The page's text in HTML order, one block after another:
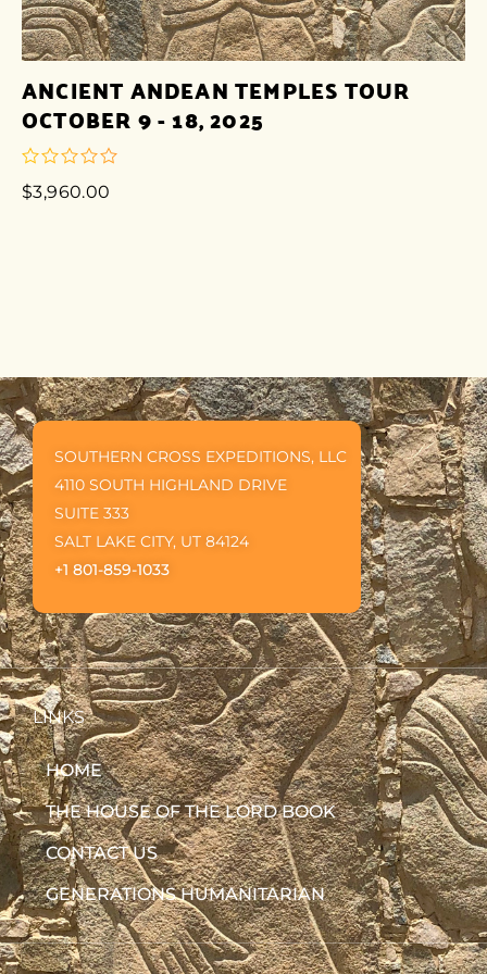
ANCIENT ANDEAN TEMPLES TOUR
OCTOBER 9 - 18, 2025
out
$3,960.00
SOUTHERN CROSS EXPEDITIONS, LLC
4110 SOUTH HIGHLAND DRIVE
SUITE 333
SALT LAKE CITY, UT 84124
+1 801-859-1033
LINKS
HOME
THE HOUSE OF THE LORD BOOK
CONTACT US
GENERATIONS HUMANITARIAN